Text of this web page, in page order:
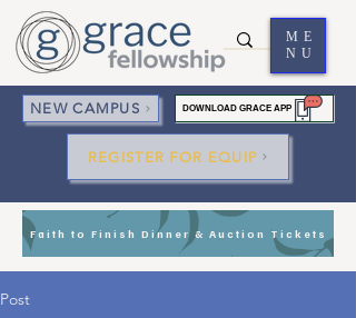
ME
NU
NEW CAMPUS DOWNLOAD GRACE APP
REGISTER FOR EQUIP
Faith to Finish Dinner & Auction Tickets
Post